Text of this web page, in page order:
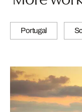
Portugal